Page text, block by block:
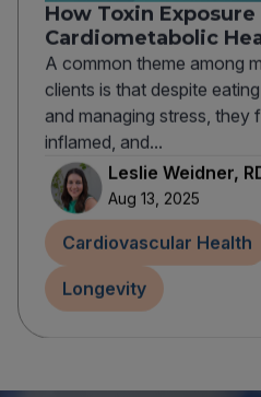
How Toxin
Cardiometabolic
A common theme among
clients is that despite
and managing stress, they
inflamed, and...
Leslie Weidner,
Aug 13, 2025
Cardiovascular Health
Longevity